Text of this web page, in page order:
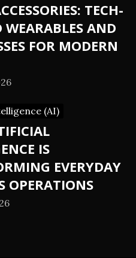
TECH-
WEARABLES AND
FOR MODERN
(AI)
IS
EVERYDAY
OPERATIONS